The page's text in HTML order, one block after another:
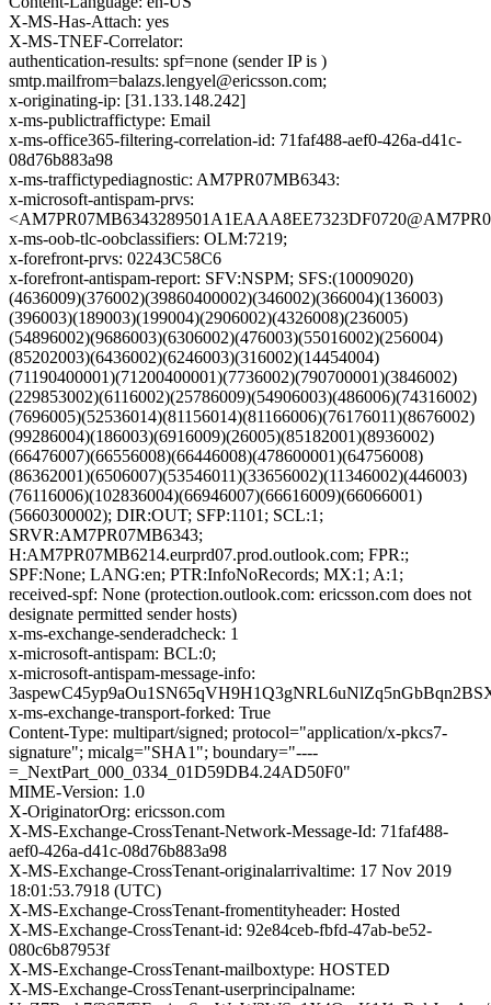
X-MS-Has-Attach: yes
X-MS-TNEF-Correlator:
authentication-results: spf=none (sender IP is )
smtp.mailfrom=balazs.lengyel@ericsson.com;
x-originating-ip: [31.133.148.242]
x-ms-publictraffictype: Email
x-ms-office365-filtering-correlation-id: 71faf488-aef0-426a-d41c-
08d76b883a98
x-ms-traffictypediagnostic: AM7PR07MB6343:
x-microsoft-antispam-prvs:
x-ms-oob-tlc-oobclassifiers: OLM:7219;
x-forefront-prvs: 02243C58C6
x-forefront-antispam-report: SFV:NSPM; SFS:(10009020)
(4636009)(376002)(39860400002)(346002)(366004)(136003)
(396003)(189003)(199004)(2906002)(4326008)(236005)
(54896002)(9686003)(6306002)(476003)(55016002)(256004)
(85202003)(6436002)(6246003)(316002)(14454004)
(71190400001)(71200400001)(7736002)(790700001)(3846002)
(229853002)(6116002)(25786009)(54906003)(486006)(74316002)
(7696005)(52536014)(81156014)(81166006)(76176011)(8676002)
(99286004)(186003)(6916009)(26005)(85182001)(8936002)
(66476007)(66556008)(66446008)(478600001)(64756008)
(86362001)(6506007)(53546011)(33656002)(11346002)(446003)
(76116006)(102836004)(66946007)(66616009)(66066001)
(5660300002); DIR:OUT; SFP:1101; SCL:1;
SRVR:AM7PR07MB6343;
H:AM7PR07MB6214.eurprd07.prod.outlook.com; FPR:;
SPF:None; LANG:en; PTR:InfoNoRecords; MX:1; A:1;
received-spf: None (protection.outlook.com: ericsson.com does not
designate permitted sender hosts)
x-ms-exchange-senderadcheck: 1
x-microsoft-antispam: BCL:0;
x-microsoft-antispam-message-info:
x-ms-exchange-transport-forked: True
Content-Type: multipart/signed; protocol="application/x-pkcs7-
signature"; micalg="SHA1"; boundary="----
=_NextPart_000_0334_01D59DB4.24AD50F0"
MIME-Version: 1.0
X-OriginatorOrg: ericsson.com
X-MS-Exchange-CrossTenant-Network-Message-Id: 71faf488-
aef0-426a-d41c-08d76b883a98
X-MS-Exchange-CrossTenant-originalarrivaltime: 17 Nov 2019
18:01:53.7918 (UTC)
X-MS-Exchange-CrossTenant-fromentityheader: Hosted
X-MS-Exchange-CrossTenant-id: 92e84ceb-fbfd-47ab-be52-
080c6b87953f
X-MS-Exchange-CrossTenant-mailboxtype: HOSTED
X-MS-Exchange-CrossTenant-userprincipalname: